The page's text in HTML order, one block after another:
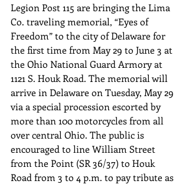
Legion Post 115 are bringing the Lima
Co. traveling memorial, “Eyes of
Freedom” to the city of Delaware for
the first time from May 29 to June 3 at
the Ohio National Guard Armory at
1121 S. Houk Road. The memorial will
arrive in Delaware on Tuesday, May 29
via a special procession escorted by
more than 100 motorcycles from all
over central Ohio. The public is
encouraged to line William Street
from the Point (SR 36/37) to Houk
Road from 3 to 4 p.m. to pay tribute as